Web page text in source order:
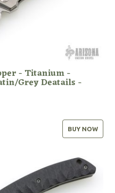
- Titanium -
Grey Deatails -
BUY NOW